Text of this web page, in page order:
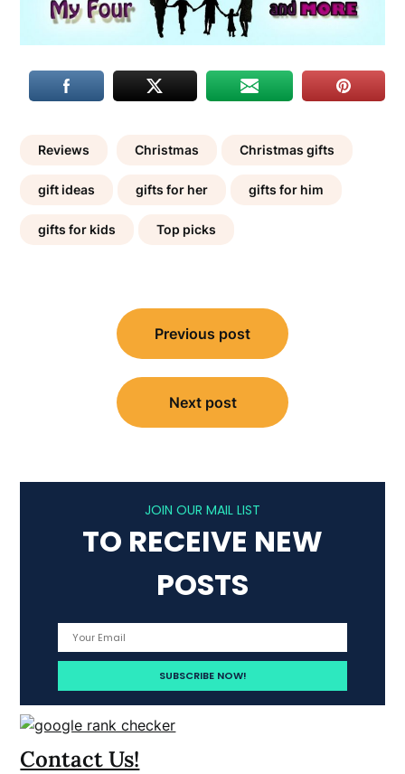
Reviews Christmas Christmas gifts
gift ideas gifts for her gifts for him
gifts for kids Top picks
navigation
Previous post
Next post
JOIN OUR MAIL LIST
TO RECEIVE NEW
POSTS
Contact Us!